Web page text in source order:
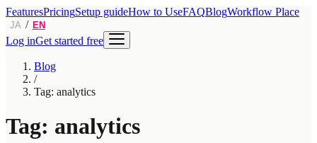
FeaturesPricingSetup guideHow to UseFAQBlogWorkflow Place
JA / EN
Log inGet started free
Blog
/
Tag: analytics
Tag: analytics